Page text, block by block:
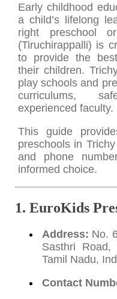
Early childhood
a child’s lifelong
right preschool
(Tiruchirappalli) is
to provide the
their children.
play schools and
curriculums,
experienced faculty.
This guide
preschools in
and phone
informed choice.
1. EuroKids
Address: No.
Sasthri Road,
Tamil Nadu,
Contact